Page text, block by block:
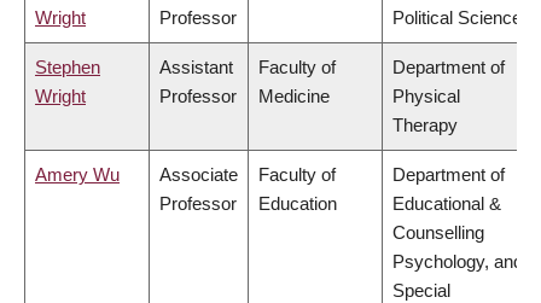
Wright Professor Political Science
Stephen
Wright
Assistant
Professor
Faculty of
Medicine
Department of
Physical
Therapy
Amery Wu
Associate
Professor
Faculty of
Education
Department of
Educational &
Counselling
Psychology, and
Special